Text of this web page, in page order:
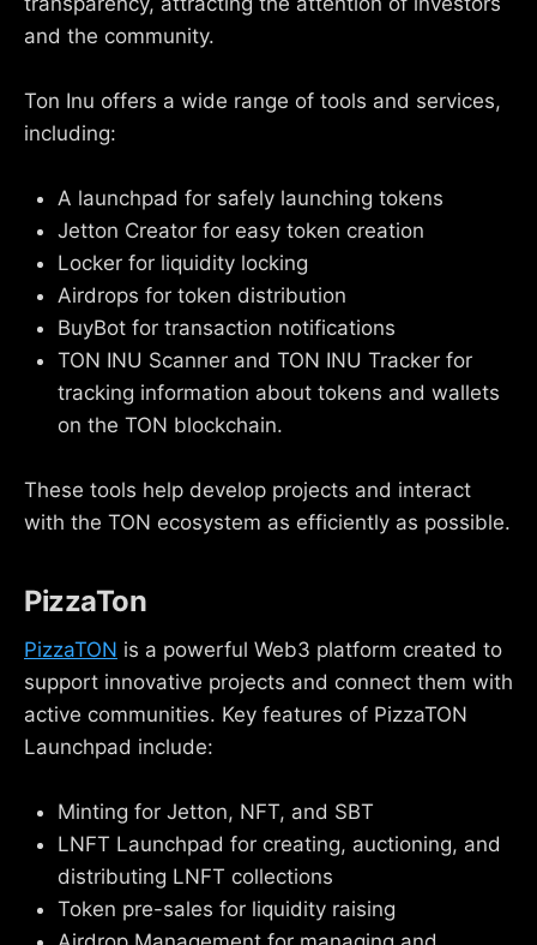
and the community.
Ton Inu offers a wide range of tools and services,
including:
A launchpad for safely launching tokens
Jetton Creator for easy token creation
Locker for liquidity locking
Airdrops for token distribution
BuyBot for transaction notifications
TON INU Scanner and TON INU Tracker for
tracking information about tokens and wallets
on the TON blockchain.
These tools help develop projects and interact
with the TON ecosystem as efficiently as possible.
PizzaTon
PizzaTON is a powerful Web3 platform created to
support innovative projects and connect them with
active communities. Key features of PizzaTON
Launchpad include:
Minting for Jetton, NFT, and SBT
LNFT Launchpad for creating, auctioning, and
distributing LNFT collections
Token pre-sales for liquidity raising